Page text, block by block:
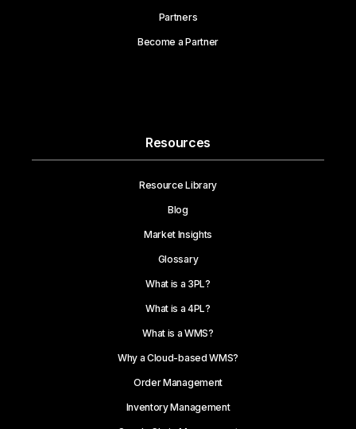
Partners
Become a Partner
Resources
Resource Library
Blog
Market Insights
Glossary
What is a 3PL?
What is a 4PL?
What is a WMS?
Why a Cloud-based WMS?
Order Management
Inventory Management